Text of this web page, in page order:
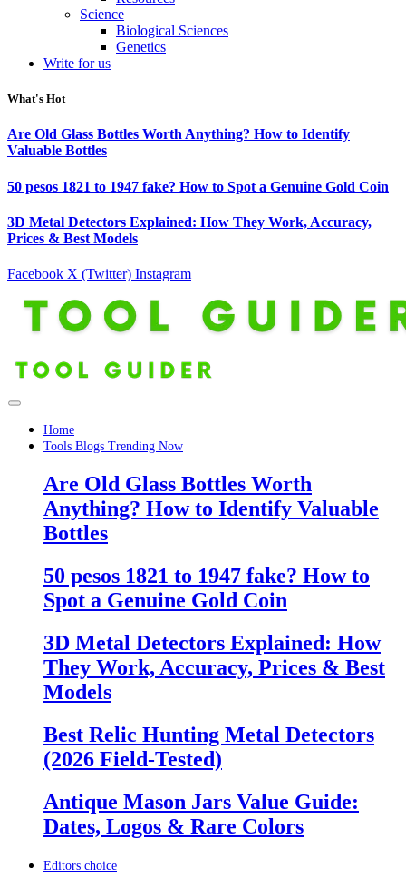
Science
Biological Sciences
Genetics
Write for us
What's Hot
Are Old Glass Bottles Worth Anything? How to Identify
Valuable Bottles
50 pesos 1821 to 1947 fake? How to Spot a Genuine Gold Coin
3D Metal Detectors Explained: How They Work, Accuracy,
Prices & Best Models
Facebook X (Twitter) Instagram
Home
Tools Blogs Trending Now
Are Old Glass Bottles Worth
Anything? How to Identify Valuable
Bottles
50 pesos 1821 to 1947 fake? How to
Spot a Genuine Gold Coin
3D Metal Detectors Explained: How
They Work, Accuracy, Prices & Best
Models
Best Relic Hunting Metal Detectors
(2026 Field-Tested)
Antique Mason Jars Value Guide:
Dates, Logos & Rare Colors
Editors choice